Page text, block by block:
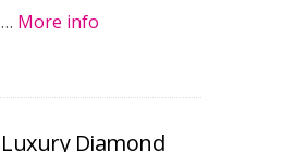
… More info
Luxury Diamond